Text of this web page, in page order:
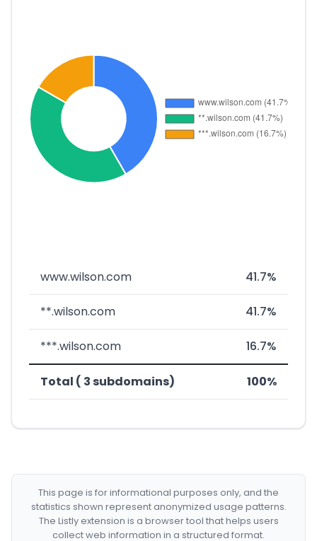
www.wilson.com 41.7%
**.wilson.com 41.7%
***.wilson.com 16.7%
Total ( 3 subdomains) 100%
This page is for informational purposes only, and the
statistics shown represent anonymized usage patterns.
The Listly extension is a browser tool that helps users
collect web information in a structured format.